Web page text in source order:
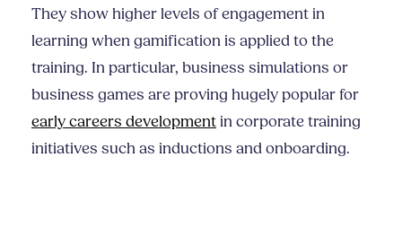
They show higher levels of engagement in
learning when gamification is applied to the
training. In particular, business simulations or
business games are proving hugely popular for
early careers developmentin corporate training
initiatives such as inductions and onboarding.